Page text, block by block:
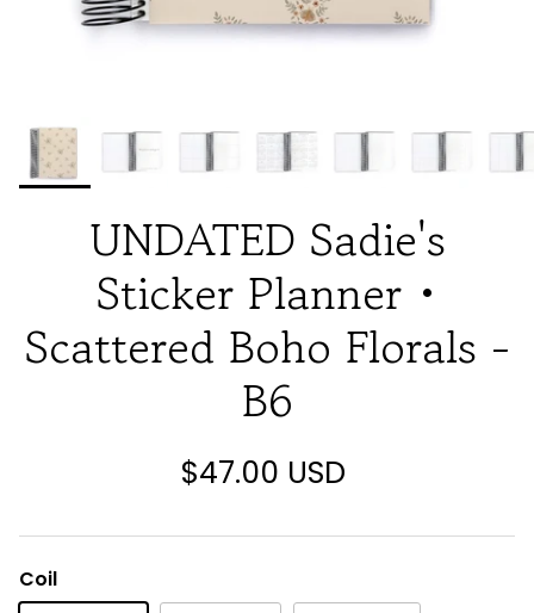
UNDATED Sadie's
Sticker Planner •
Scattered Boho Florals -
B6
$47.00 USD
Coil